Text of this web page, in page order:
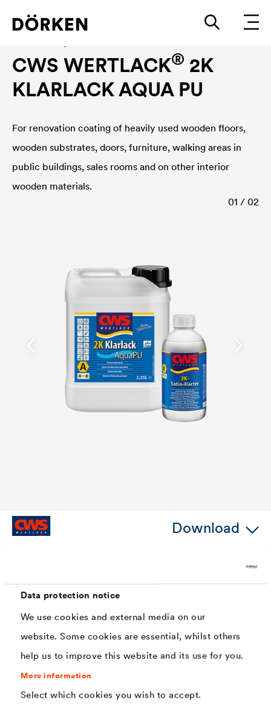
Data protection notice
We use cookies and external media on our
website. Some cookies are essential, whilst others
help us to improve this website and its use for you.
More information
Select which cookies you wish to accept.
CWS WERTLACK® 2K
KLARLACK AQUA PU
For renovation coating of heavily used wooden floors,
wooden substrates, doors, furniture, walking areas in
public buildings, sales rooms and on other interior
wooden materials.
01 / 02
Download
Characteristics
2-component
Environmentally friendly
Virtually odorless
Good substrate adhesion